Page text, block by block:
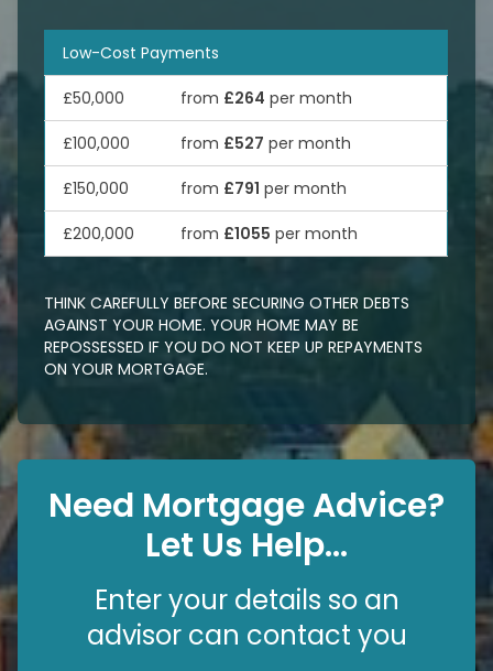
Low-Cost Payments
£50,000 from £264 per month
£100,000 from £527 per month
£150,000 from £791 per month
£200,000 from £1055 per month
THINK CAREFULLY BEFORE SECURING OTHER DEBTS
AGAINST YOUR HOME. YOUR HOME MAY BE
REPOSSESSED IF YOU DO NOT KEEP UP REPAYMENTS
ON YOUR MORTGAGE.
Need Mortgage Advice?
Let Us Help...
Enter your details so an
advisor can contact you